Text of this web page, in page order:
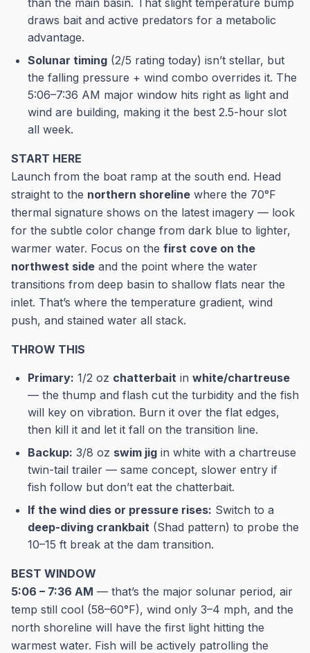
than the main basin. That slight temperature bump
draws bait and active predators for a metabolic
advantage.
Solunar timing (2/5 rating today) isn’t stellar, but
the falling pressure + wind combo overrides it. The
5:06–7:36 AM major window hits right as light and
wind are building, making it the best 2.5-hour slot
all week.
START HERE
Launch from the boat ramp at the south end. Head
straight to the northern shoreline where the 70°F
thermal signature shows on the latest imagery — look
for the subtle color change from dark blue to lighter,
warmer water. Focus on the first cove on the
northwest side and the point where the water
transitions from deep basin to shallow flats near the
inlet. That’s where the temperature gradient, wind
push, and stained water all stack.
THROW THIS
Primary: 1/2 oz chatterbait in white/chartreuse
— the thump and flash cut the turbidity and the fish
will key on vibration. Burn it over the flat edges,
then kill it and let it fall on the transition line.
Backup: 3/8 oz swim jig in white with a chartreuse
twin-tail trailer — same concept, slower entry if
fish follow but don’t eat the chatterbait.
If the wind dies or pressure rises: Switch to a
deep-diving crankbait (Shad pattern) to probe the
10–15 ft break at the dam transition.
BEST WINDOW
5:06 – 7:36 AM — that’s the major solunar period, air
temp still cool (58–60°F), wind only 3–4 mph, and the
north shoreline will have the first light hitting the
warmest water. Fish will be actively patrolling the